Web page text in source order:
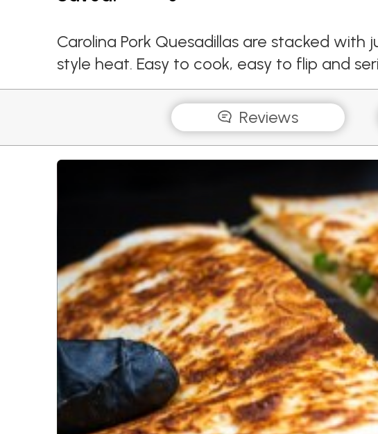
Carolina Pork Quesadillas are stacked
style heat. Easy to cook, easy to flip and
Reviews